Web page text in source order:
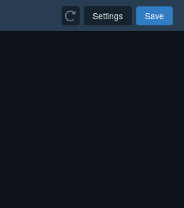
Settings Save